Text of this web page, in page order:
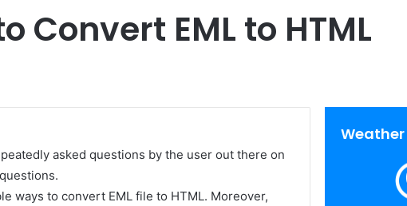
Convert EML to HTML
asked questions by the user out there on
ways to convert EML file to HTML. Moreover,
Weather